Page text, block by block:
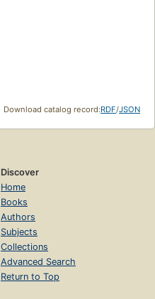
Download catalog record:RDF/JSON
Discover
Home
Books
Authors
Subjects
Collections
Advanced Search
Return to Top